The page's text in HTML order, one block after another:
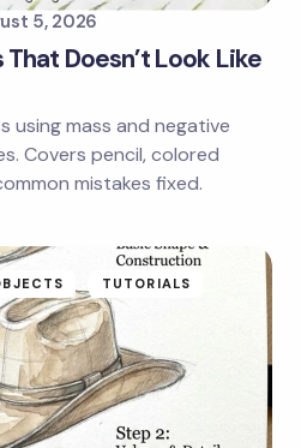
email in this browser for the
5, 2026
Doesn’t Look Like
using mass and negative
Covers pencil, colored
mistakes fixed.
TUTORIALS